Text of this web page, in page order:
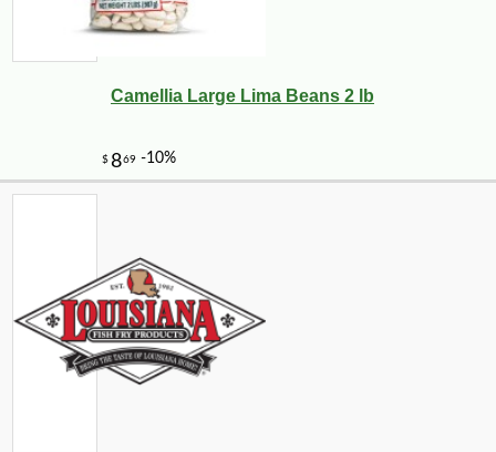
Camellia Large Lima Beans 2 lb